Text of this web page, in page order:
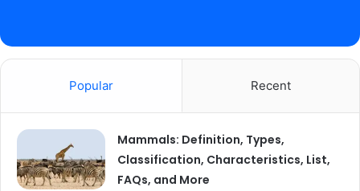
Popular Recent
Mammals: Definition, Types,
Classification, Characteristics, List,
FAQs, and More